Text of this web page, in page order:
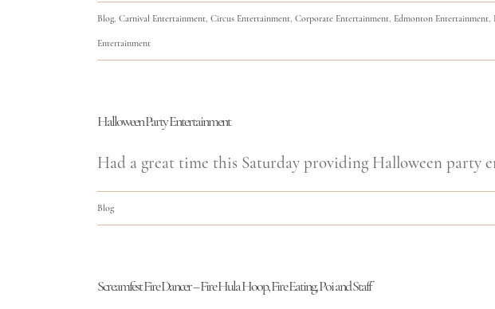
Blog Carnival Entertainment Circus Entertainment Corporate Entertainment Edmonton Entertainment
Entertainment
Halloween Party Entertainment
Had a great time this Saturday providing Halloween party
Blog
Screamfest Fire Dancer – Fire Hula Hoop, Fire Eating, Poi and Staff